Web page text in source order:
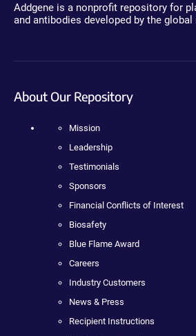
Addgene is a nonprofit repository for
and antibodies developed by the
About Our Repository
Mission
Leadership
Testimonials
Sponsors
Financial Conflicts of Interest
Biosafety
Blue Flame Award
Careers
Industry Customers
News & Press
Recipient Instructions